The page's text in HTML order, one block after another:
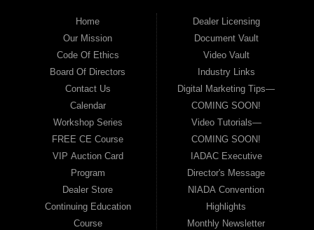
Home
Our Mission
Code Of Ethics
Board Of Directors
Contact Us
Calendar
Workshop Series
FREE CE Course
VIP Auction Card
Program
Dealer Store
Continuing Education
Course
Dealer Licensing
Document Vault
Video Vault
Industry Links
Digital Marketing Tips—
COMING SOON!
Video Tutorials—
COMING SOON!
IADAC Executive
Director's Message
NIADA Convention
Highlights
Monthly Newsletter